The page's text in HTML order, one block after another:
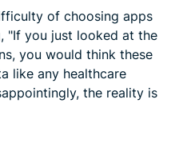
of choosing apps
"If you just looked at the
you would think these
like any healthcare
the reality is